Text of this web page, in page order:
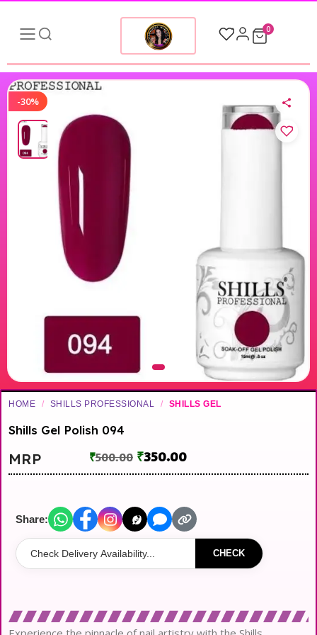
0
-30%
HOME / SHILLS PROFESSIONAL / SHILLS GEL
Shills Gel Polish 094
MRP ₹500.00 ₹350.00
Share:
CHECK